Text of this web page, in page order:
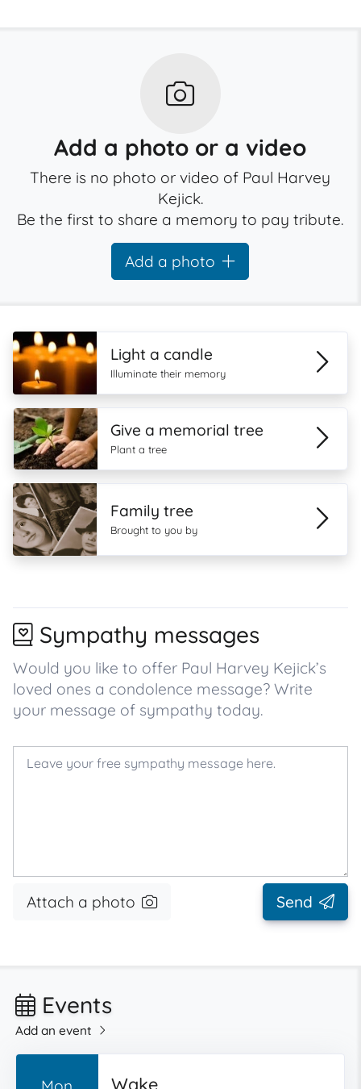
Add a photo or a video
There is no photo or video of Paul Harvey
Kejick.
Be the first to share a memory to pay tribute.
Add a photo
Light a candle
Illuminate their memory
Give a memorial tree
Plant a tree
Family tree
Brought to you by
Sympathy messages
Would you like to offer Paul Harvey Kejick’s
loved ones a condolence message? Write
your message of sympathy today.
Attach a photo Send
Events
Add an event
Wake